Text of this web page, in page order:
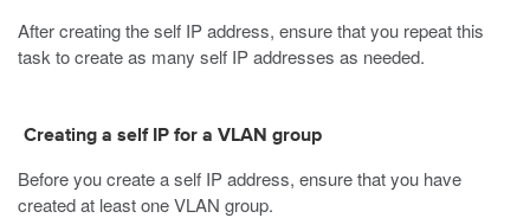
After creating the self IP address, ensure that you repeat this
task to create as many self IP addresses as needed.
Creating a self IP for a VLAN group
Before you create a self IP address, ensure that you have
created at least one VLAN group.